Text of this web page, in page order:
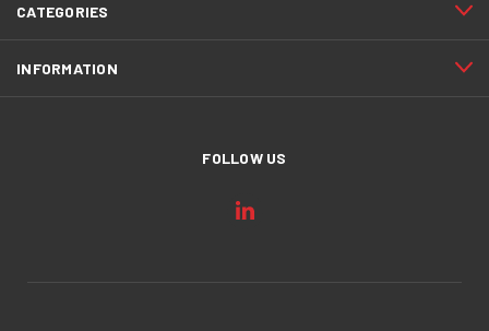
CATEGORIES
INFORMATION
FOLLOW US